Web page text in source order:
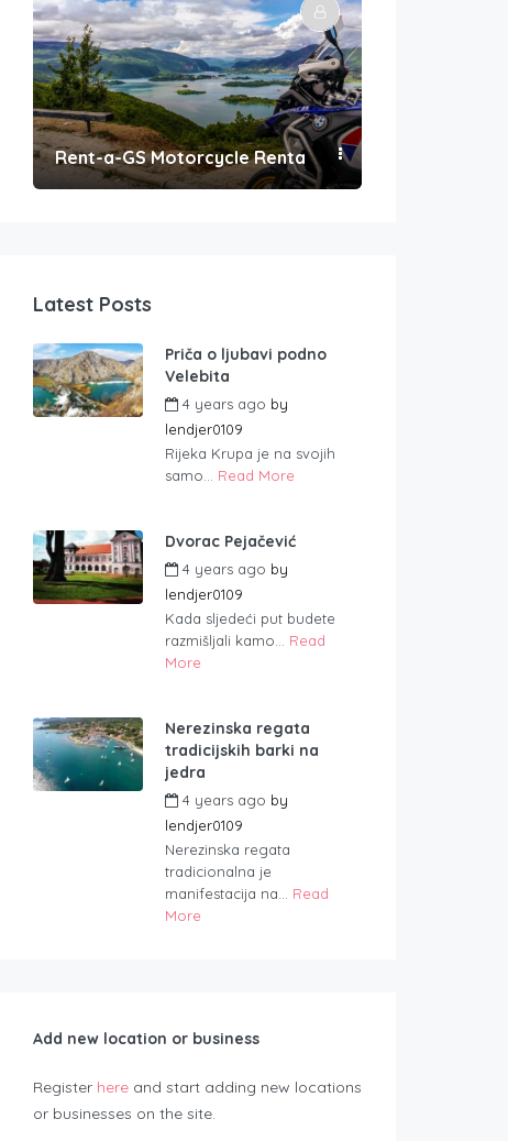
Rent-a-GS Motorcycle Rental
Latest Posts
Priča o ljubavi podno
Velebita
4 years ago by
lendjer0109
Rijeka Krupa je na svojih
samo... Read More
Dvorac Pejačević
4 years ago by
lendjer0109
Kada sljedeći put budete
razmišljali kamo... Read
More
Nerezinska regata
tradicijskih barki na
jedra
4 years ago by
lendjer0109
Nerezinska regata
tradicionalna je
manifestacija na... Read
More
Add new location or business
Register here and start adding new locations
or businesses on the site.